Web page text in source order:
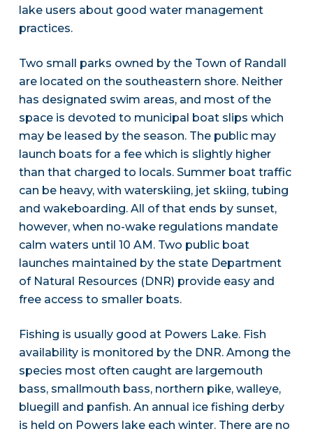
lake users about good water management
practices.
Two small parks owned by the Town of Randall
are located on the southeastern shore. Neither
has designated swim areas, and most of the
space is devoted to municipal boat slips which
may be leased by the season. The public may
launch boats for a fee which is slightly higher
than that charged to locals. Summer boat traffic
can be heavy, with waterskiing, jet skiing, tubing
and wakeboarding. All of that ends by sunset,
however, when no-wake regulations mandate
calm waters until 10 AM. Two public boat
launches maintained by the state Department
of Natural Resources (DNR) provide easy and
free access to smaller boats.
Fishing is usually good at Powers Lake. Fish
availability is monitored by the DNR. Among the
species most often caught are largemouth
bass, smallmouth bass, northern pike, walleye,
bluegill and panfish. An annual ice fishing derby
is held on Powers lake each winter. There are no